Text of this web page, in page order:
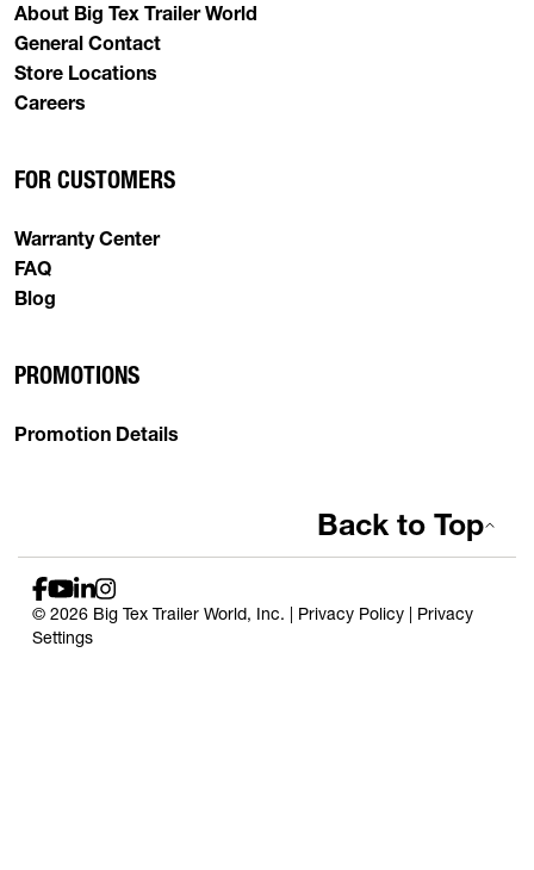
About Big Tex Trailer World
General Contact
Store Locations
Careers
FOR CUSTOMERS
Warranty Center
FAQ
Blog
PROMOTIONS
Promotion Details
© 2026 Big Tex Trailer World, Inc. | Privacy Policy
Privacy
Settings
Back to Top